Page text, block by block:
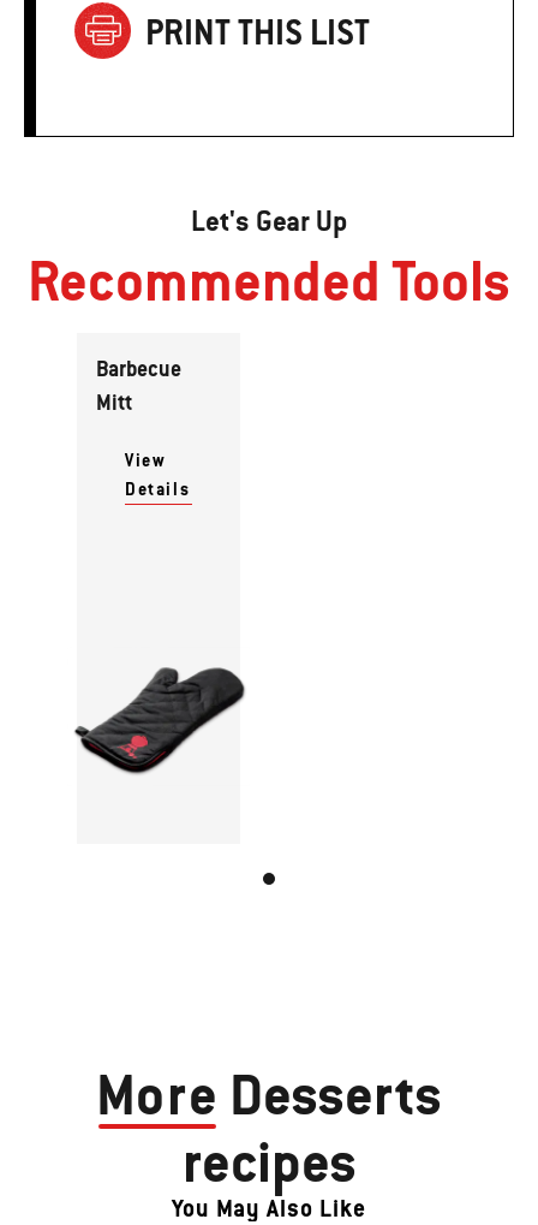
PRINT THIS LIST
Let's Gear Up
Recommended Tools
Barbecue
Mitt
View
Details
More Desserts
recipes
You May Also Like